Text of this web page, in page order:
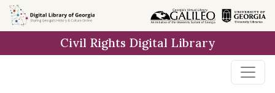
Skip to
main
Civil Rights Digital Library